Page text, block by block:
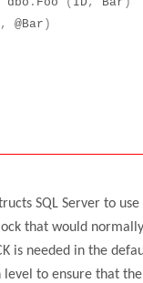
, @Bar )
SQL Server to
that would
is needed in the
to ensure that